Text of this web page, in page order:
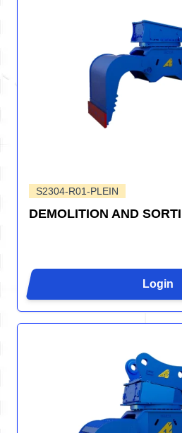
S2304-R01-PLEIN
DEMOLITION AND
Login